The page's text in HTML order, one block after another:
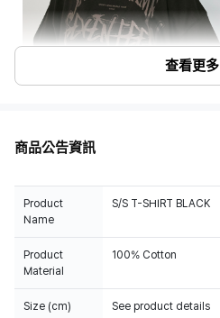
查看更多
商品公告資訊
Product
Name
S/S T-SHIRT BLACK
Product
Material
100% Cotton
Size (cm) See product details